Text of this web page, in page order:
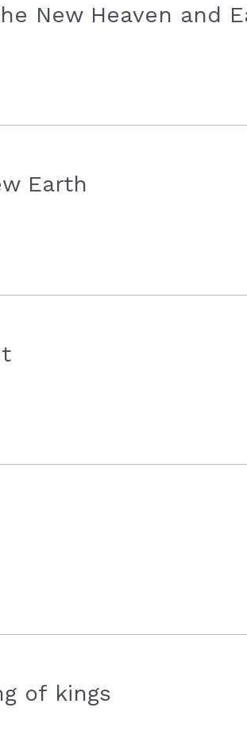
New Heaven and
Earth
of kings